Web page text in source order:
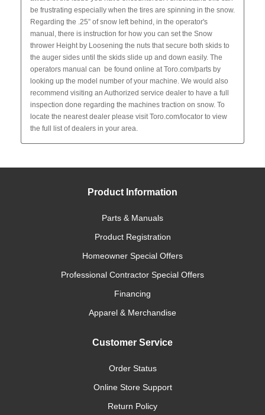
Product Information
Parts & Manuals
Product Registration
Homeowner Special Offers
Professional Contractor Special Offers
Financing
Apparel & Merchandise
Customer Service
Order Status
Online Store Support
Return Policy